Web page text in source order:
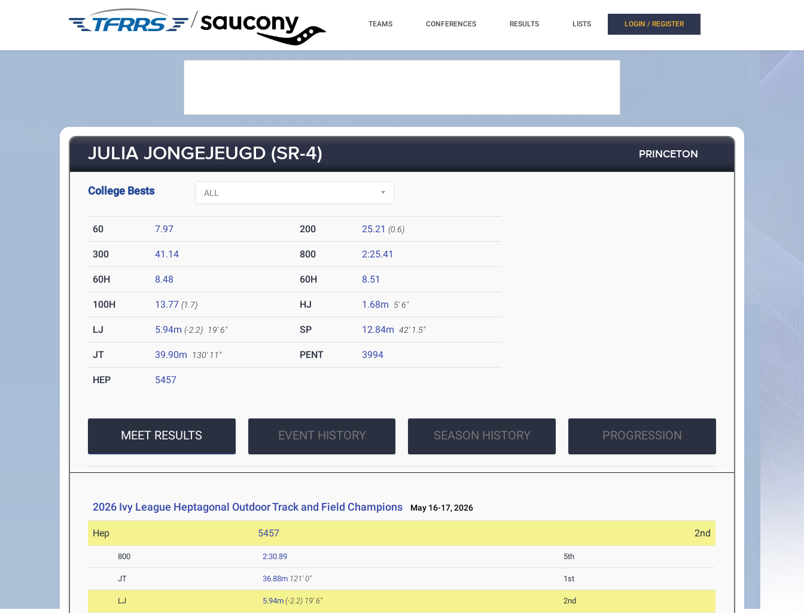
/ TEAMS CONFERENCES RESULTS LISTS LOGIN / REGISTER
JULIA JONGEJEUGD (SR-4) PRINCETON
College Bests
60 7.97 200 25.21 (0.6)
300 41.14 800 2:25.41
60H 8.48 60H 8.51
100H 13.77 (1.7) HJ 1.68m 5' 6"
LJ 5.94m (-2.2) 19' 6" SP 12.84m 42' 1.5"
JT 39.90m 130' 11" PENT 3994
HEP 5457
MEET RESULTS EVENT HISTORY SEASON HISTORY PROGRESSION
2026 Ivy League Heptagonal Outdoor Track and Field Champions May 16-17, 2026
Hep 5457 2nd
800 2:30.89 5th
JT 36.88m 121' 0" 1st
LJ 5.94m (-2.2) 19' 6" 2nd